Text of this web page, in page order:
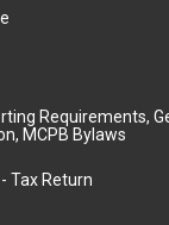
Requirements,
MCPB Bylaws
Tax Return